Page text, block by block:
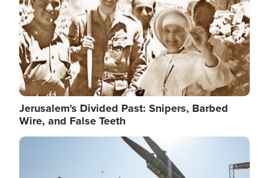
Jerusalem's Divided Past: Snipers, Barbed
Wire, and False Teeth
Image